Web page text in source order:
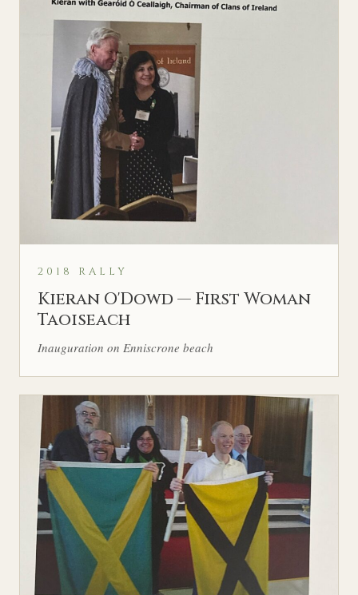
2018 RALLY
Kieran O'Dowd — First Woman
Taoiseach
Inauguration on Enniscrone beach